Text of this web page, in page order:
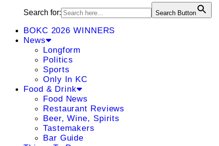
Search for: Search Button
BOKC 2026 WINNERS
News
Longform
Politics
Sports
Only In KC
Food & Drink
Food News
Restaurant Reviews
Beer, Wine, Spirits
Tastemakers
Bar Guide